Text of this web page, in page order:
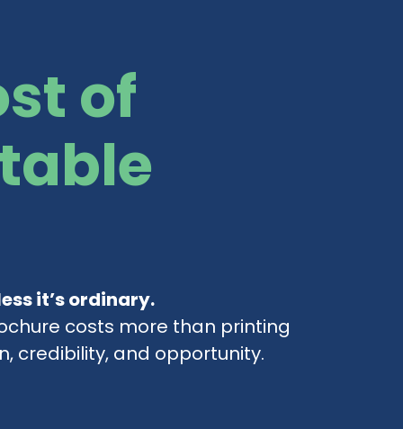
of
it’s ordinary.
costs more than printing
credibility, and opportunity.